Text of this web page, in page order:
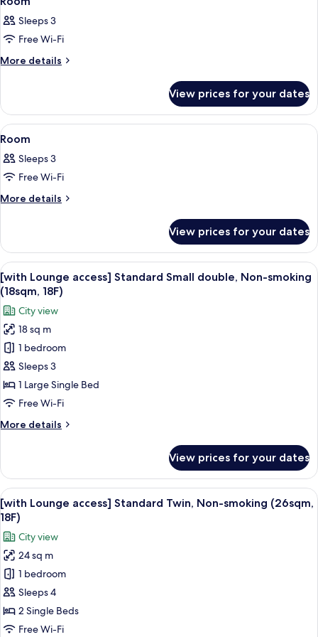
all
photos
for
Room
Sleeps 3
Free Wi-Fi
More details
More
View prices for your dates
View
all
photos
for
Room
A hotel room with a bed, a desk, a
7
Room
Sleeps 3
Free Wi-Fi
More details
More
View prices for your dates
View
all
photos
for
[with
Lounge
access]
Standard
Small
Non-
18F)
A hotel room with a large bed, a
4
[with Lounge access] Standard Small double, Non-smoking
(18sqm, 18F)
City view
18 sq m
1 bedroom
Sleeps 3
1 Large Single Bed
Free Wi-Fi
More details
More
Lounge
access]
Standard
Small
double,
Non-
smoking
(18sqm,
18F)
View prices for your dates
View
all
photos
for
[with
Lounge
access]
Standard
Twin,
A hotel room with two beds, a desk,
4
[with Lounge access] Standard Twin, Non-smoking (26sqm,
18F)
City view
24 sq m
1 bedroom
Sleeps 4
2 Single Beds
Free Wi-Fi